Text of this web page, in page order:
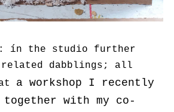
ín the studio further
related dabblings; all
a workshop I recently
together with my co-